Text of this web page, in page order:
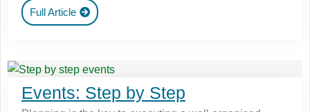
Full Article
Events: Step by Step